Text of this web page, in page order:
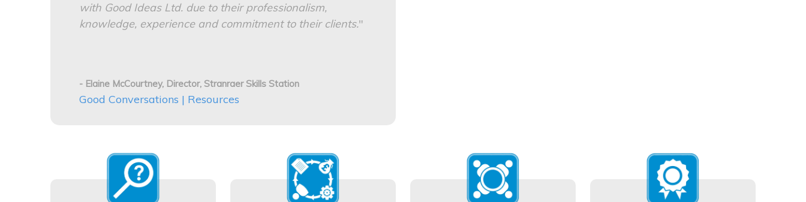
with Good Ideas Ltd. due to their professionalism,
knowledge, experience and commitment to their clients."
- Elaine McCourtney, Director, Stranraer Skills Station
Good Conversations | Resources